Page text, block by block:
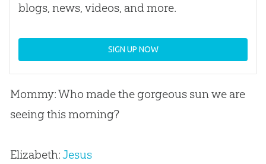
blogs, news, videos, and more.
SIGN UP NOW
Mommy: Who made the gorgeous sun we are
seeing this morning?
Elizabeth:Jesus